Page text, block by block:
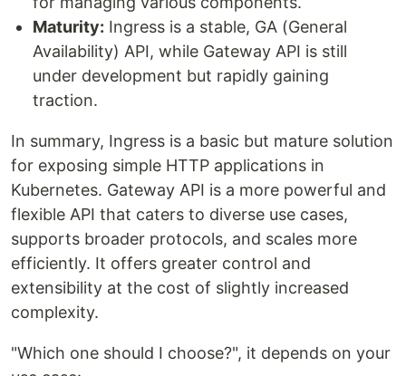
Maturity: Ingress is a stable, GA (General
Availability) API, while Gateway API is still
under development but rapidly gaining
traction.
In summary, Ingress is a basic but mature solution
for exposing simple HTTP applications in
Kubernetes. Gateway API is a more powerful and
flexible API that caters to diverse use cases,
supports broader protocols, and scales more
efficiently. It offers greater control and
extensibility at the cost of slightly increased
complexity.
"Which one should I choose?", it depends on your